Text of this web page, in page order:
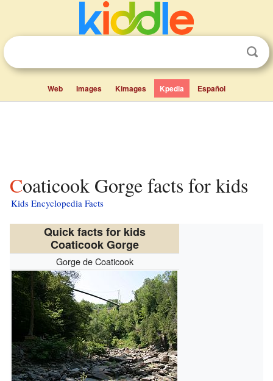
Web Images Kimages Kpedia Español
Coaticook Gorge facts for kids
Kids Encyclopedia Facts
Quick facts for kids
Coaticook Gorge
Gorge de Coaticook